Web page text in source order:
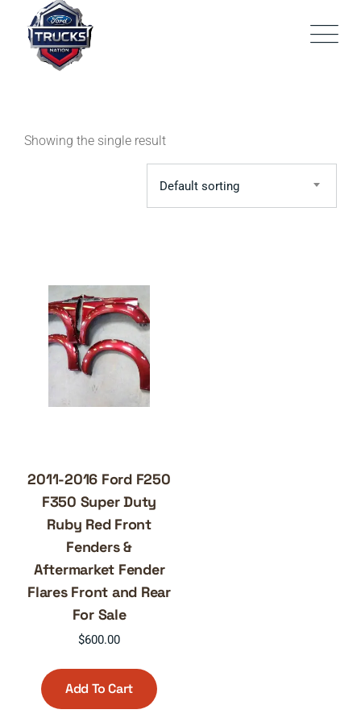
content
Showing the single result
Default sorting
2011-2016 Ford F250
F350 Super Duty
Ruby Red Front
Fenders &
Aftermarket Fender
Flares Front and Rear
For Sale
$600.00
Add To Cart